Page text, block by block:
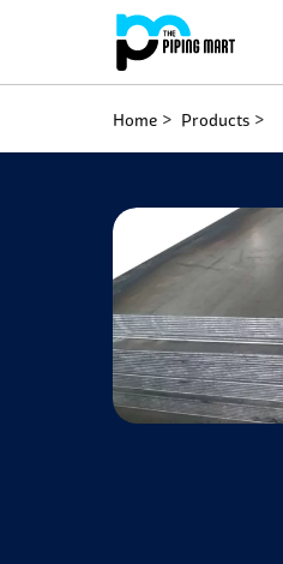
Home Products